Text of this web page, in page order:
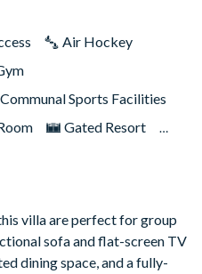
in the prestigious
to Disney World, Universal
- just ten miles down the
Air Hockey
Communal Sports Facilities
Gated Resort
villa are perfect for group
sofa and flat-screen TV
dining space, and a fully-